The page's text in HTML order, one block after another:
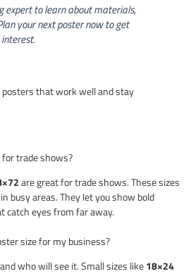
expert to learn about materials,
your next poster now to get
posters that work well and stay
trade shows?
are great for trade shows. These sizes
busy areas. They let you show bold
catch eyes from far away.
size for my business?
who will see it. Small sizes like18×24